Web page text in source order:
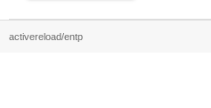
activereload/entp